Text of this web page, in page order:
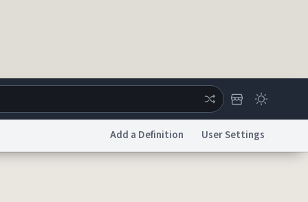
Add a Definition User Settings